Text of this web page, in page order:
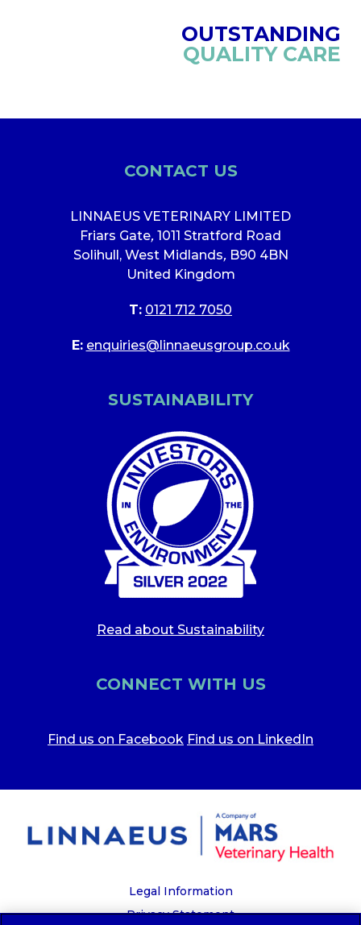
OUTSTANDING
QUALITY CARE
CONTACT US
LINNAEUS VETERINARY LIMITED
Friars Gate, 1011 Stratford Road
Solihull, West Midlands, B90 4BN
United Kingdom
T: 0121 712 7050
E: enquiries@linnaeusgroup.co.uk
SUSTAINABILITY
Read about Sustainability
CONNECT WITH US
Find us on Facebook Find us on LinkedIn
Legal Information
Privacy Statement